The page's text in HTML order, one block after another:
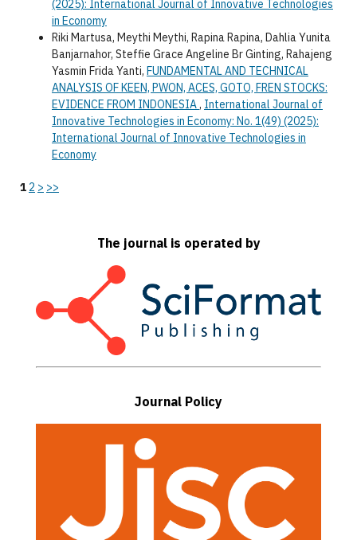
(2025): International Journal of Innovative Technologies
in Economy
Riki Martusa, Meythi Meythi, Rapina Rapina, Dahlia Yunita
Banjarnahor, Steffie Grace Angeline Br Ginting, Rahajeng
Yasmin Frida Yanti, FUNDAMENTAL AND TECHNICAL
ANALYSIS OF KEEN, PWON, ACES, GOTO, FREN STOCKS:
EVIDENCE FROM INDONESIA, International Journal of
Innovative Technologies in Economy: No. 1(49) (2025):
International Journal of Innovative Technologies in
Economy
1 2 > >>
The journal is operated by
Journal Policy